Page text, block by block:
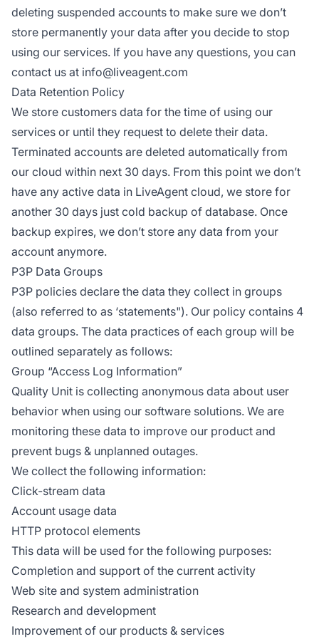
deleting suspended accounts to make sure we don’t
store permanently your data after you decide to stop
using our services. If you have any questions, you can
contact us at info@liveagent.com
Data Retention Policy
We store customers data for the time of using our
services or until they request to delete their data.
Terminated accounts are deleted automatically from
our cloud within next 30 days. From this point we don’t
have any active data in LiveAgent cloud, we store for
another 30 days just cold backup of database. Once
backup expires, we don’t store any data from your
account anymore.
P3P Data Groups
P3P policies declare the data they collect in groups
(also referred to as ‘statements"). Our policy contains 4
data groups. The data practices of each group will be
outlined separately as follows:
Group “Access Log Information”
Quality Unit is collecting anonymous data about user
behavior when using our software solutions. We are
monitoring these data to improve our product and
prevent bugs & unplanned outages.
We collect the following information:
Click-stream data
Account usage data
HTTP protocol elements
This data will be used for the following purposes:
Completion and support of the current activity
Web site and system administration
Research and development
Improvement of our products & services